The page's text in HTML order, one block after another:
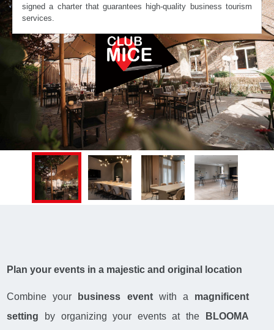
signed a charter that guarantees high-quality business tourism
services.
Plan your events in a majestic and original location
Combine your business event with a magnificent
setting by organizing your events at the
BLOOMA